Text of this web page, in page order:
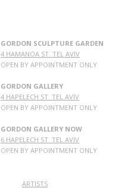
GORDON SCULPTURE GARDEN
4 HAMANOA ST. TEL AVIV
OPEN BY APPOINTMENT ONLY
GORDON GALLERY
4 HAPELECH ST. TEL AVIV
OPEN BY APPOINTMENT ONLY
GORDON GALLERY NOW
6 HAPELECH ST. TEL AVIV
OPEN BY APPOINTMENT ONLY
ARTISTS